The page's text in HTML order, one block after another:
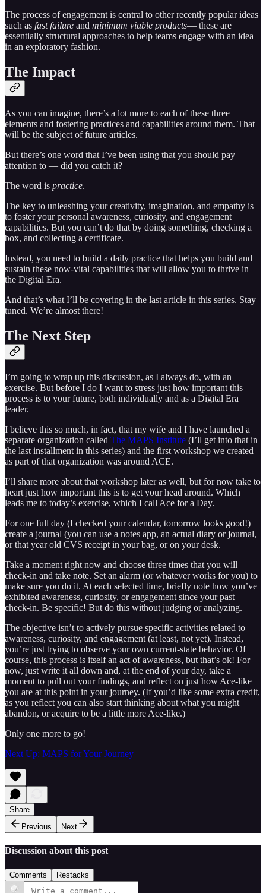
The process of engagement is central to other recently popular ideas
such as fast failure and minimum viable products— these are
essentially structural approaches to help teams engage with an idea
in an exploratory fashion.
The Impact
As you can imagine, there’s a lot more to each of these three
elements and fostering practices and capabilities around them. That
will be the subject of future articles.
But there’s one word that I’ve been using that you should pay
attention to — did you catch it?
The word is practice.
The key to unleashing your creativity, imagination, and empathy is
to foster your personal awareness, curiosity, and engagement
capabilities. But you can’t do that by doing something, checking a
box, and collecting a certificate.
Instead, you need to build a daily practice that helps you build and
sustain these now-vital capabilities that will allow you to thrive in
the Digital Era.
And that’s what I’ll be covering in the last article in this series. Stay
tuned. We’re almost there!
The Next Step
I’m going to wrap up this discussion, as I always do, with an
exercise. But before I do I want to stress just how important this
process is to your future, both individually and as a Digital Era
leader.
I believe this so much, in fact, that my wife and I have launched a
separate organization called The MAPS Institute (I’ll get into that in
the last installment in this series) and the first workshop we created
as part of that organization was around ACE.
I’ll share more about that workshop later as well, but for now take to
heart just how important this is to get your head around. Which
leads me to today’s exercise, which I call Ace for a Day.
For one full day (I checked your calendar, tomorrow looks good!)
create a journal (you can use a notes app, an actual diary or journal,
or that year old CVS receipt in your bag, or on your desk.
Take a moment right now and choose three times that you will
check-in and take note. Set an alarm (or whatever works for you) to
make sure you do it. At each selected time, briefly note how you’ve
exhibited awareness, curiosity, or engagement since your past
check-in. Be specific! But do this without judging or analyzing.
The objective isn’t to actively pursue specific activities related to
awareness, curiosity, and engagement (at least, not yet). Instead,
you’re just trying to observe your own current-state behavior. Of
course, this process is itself an act of awareness, but that’s ok! For
now, just write it all down and, at the end of your day, take a
moment to pull out your findings, and reflect on just how Ace-like
you are at this point in your journey. (If you’d like some extra credit,
as you reflect you can also start thinking about what you might
abandon, or acquire to be a little more Ace-like.)
Only one more to go!
Next Up: MAPS for Your Journey
Share
Previous
Next
Discussion about this post
Comments Restacks